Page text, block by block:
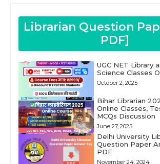
Librarian Question
PDF]
UGC NET Library
Science Classes
October 2, 2025
Bihar Librarian
Online Classes,
MCQs Discussion
June 27, 2025
Delhi University
Question Paper
PDF
November 24, 2024